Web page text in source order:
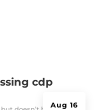
cdp
Aug 16